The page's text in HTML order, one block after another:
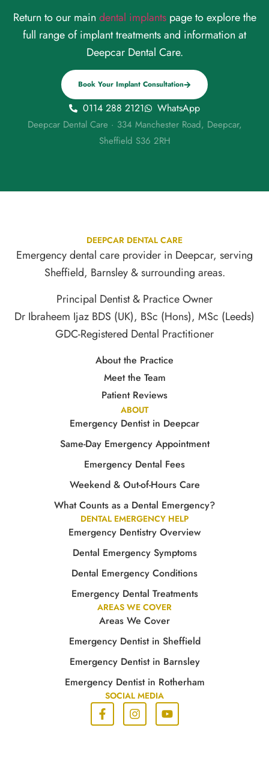
Return to our main dental implantspage to explore the
full range of implant treatments and information at
Deepcar Dental Care.
Book Your Implant Consultation
0114 288 2121 WhatsApp
Deepcar Dental Care · 334 Manchester Road, Deepcar,
Sheffield S36 2RH
DEEPCAR DENTAL CARE
Emergency dental care provider in Deepcar, serving
Sheffield, Barnsley & surrounding areas.
Principal Dentist & Practice Owner
Dr Ibraheem Ijaz BDS (UK), BSc (Hons), MSc (Leeds)
GDC-Registered Dental Practitioner
About the Practice
Meet the Team
Patient Reviews
ABOUT
Emergency Dentist in Deepcar
Same-Day Emergency Appointment
Emergency Dental Fees
Weekend & Out-of-Hours Care
What Counts as a Dental Emergency?
DENTAL EMERGENCY HELP
Emergency Dentistry Overview
Dental Emergency Symptoms
Dental Emergency Conditions
Emergency Dental Treatments
AREAS WE COVER
Areas We Cover
Emergency Dentist in Sheffield
Emergency Dentist in Barnsley
Emergency Dentist in Rotherham
SOCIAL MEDIA